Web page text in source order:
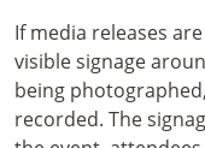
If media releases
visible signage
being
recorded. The